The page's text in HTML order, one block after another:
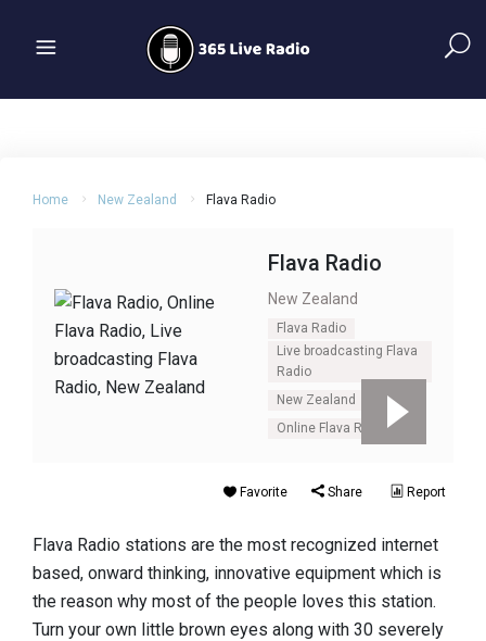
Home New Zealand Flava Radio
Flava Radio
New Zealand
Flava Radio
Live broadcasting Flava
Radio
New Zealand
Online Flava Radio
Favorite Share Report
Flava Radio stations are the most recognized internet
based, onward thinking, innovative equipment which is
the reason why most of the people loves this station.
Turn your own little brown eyes along with 30 severely